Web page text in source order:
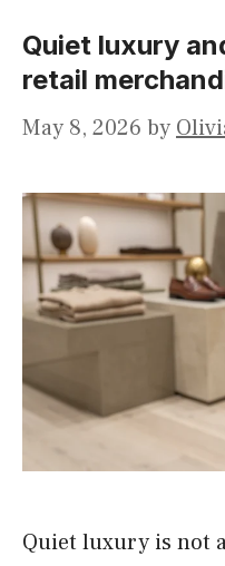
Quiet luxury
retail
May 8, 2026 by
Quiet luxury is not